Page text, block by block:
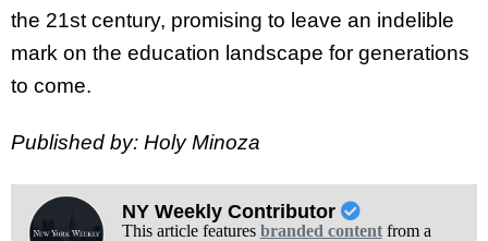
the 21st century, promising to leave an indelible
mark on the education landscape for generations
to come.
Published by: Holy Minoza
NY Weekly Contributor
This article features branded contentfrom a